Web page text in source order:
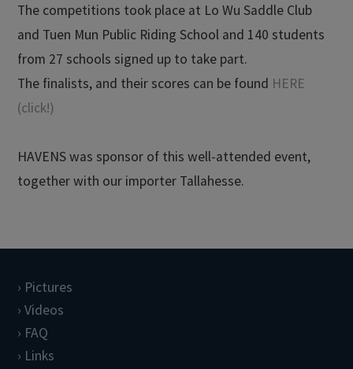
The competitions took place at Lo Wu Saddle Club
and Tuen Mun Public Riding School and 140 students
from 27 schools signed up to take part.
The finalists, and their scores can be found HERE
(click!)
HAVENS was sponsor of this well-attended event,
together with our importer Tallahesse.
Pictures
Videos
FAQ
Links